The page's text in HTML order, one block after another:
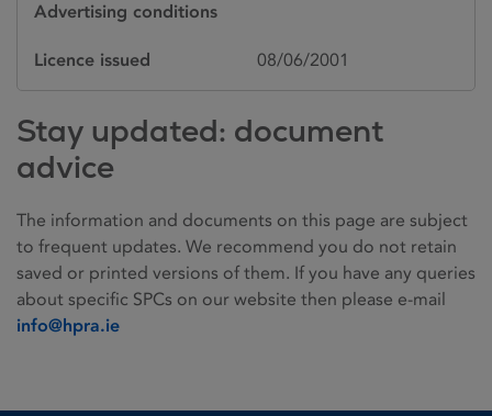
Advertising conditions
Licence issued 08/06/2001
Stay updated: document
advice
The information and documents on this page are subject
to frequent updates. We recommend you do not retain
saved or printed versions of them. If you have any queries
about specific SPCs on our website then please e-mail
info@hpra.ie